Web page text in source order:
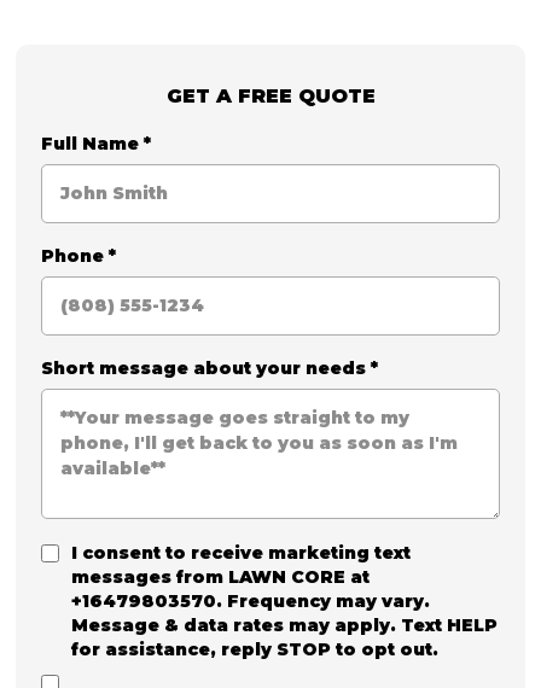
GET A FREE QUOTE
Full Name *
Phone *
Short message about your needs *
I consent to receive marketing text
messages from LAWN CORE at
+16479803570. Frequency may vary.
Message & data rates may apply. Text HELP
for assistance, reply STOP to opt out.